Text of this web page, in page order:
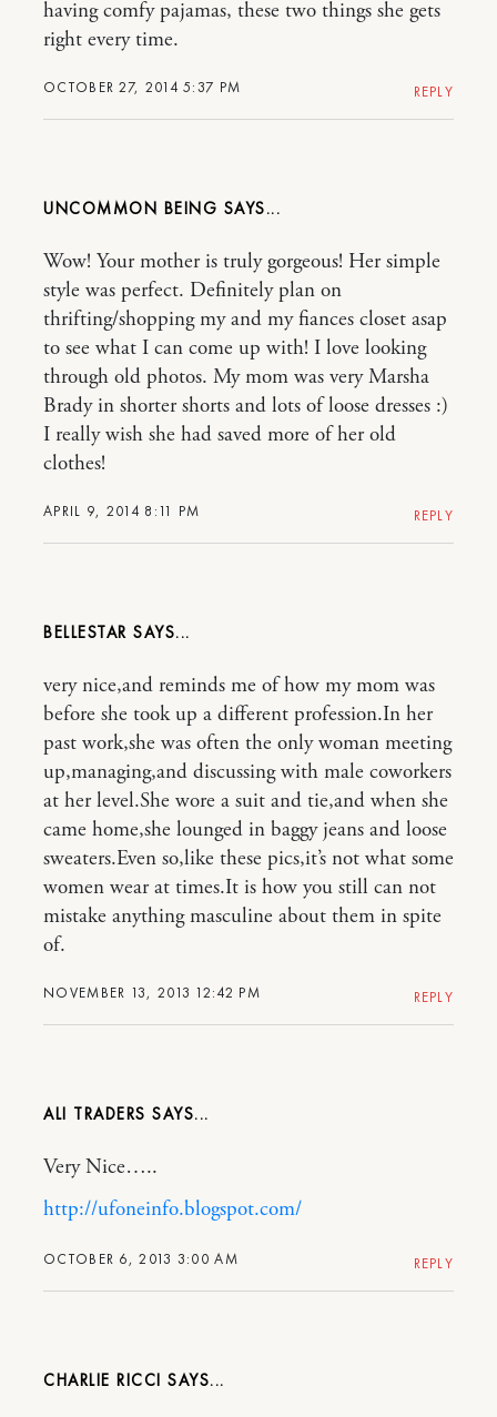
OCTOBER 27, 2014 5:37 PM
having comfy pajamas, these two things she gets
right every time.
REPLY
UNCOMMON BEING
APRIL 9, 2014 8:11 PM
Wow! Your mother is truly gorgeous! Her simple
style was perfect. Definitely plan on
thrifting/shopping my and my fiances closet asap
to see what I can come up with! I love looking
through old photos. My mom was very Marsha
Brady in shorter shorts and lots of loose dresses :)
I really wish she had saved more of her old
clothes!
REPLY
BELLESTAR
NOVEMBER 13, 2013 12:42 PM
very nice,and reminds me of how my mom was
before she took up a different profession.In her
past work,she was often the only woman meeting
up,managing,and discussing with male coworkers
at her level.She wore a suit and tie,and when she
came home,she lounged in baggy jeans and loose
sweaters.Even so,like these pics,it’s not what some
women wear at times.It is how you still can not
mistake anything masculine about them in spite
of.
REPLY
ALI TRADERS
OCTOBER 6, 2013 3:00 AM
Very Nice…..
http://ufoneinfo.blogspot.com/
REPLY
CHARLIE RICCI